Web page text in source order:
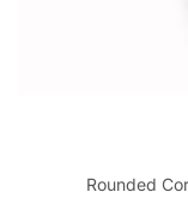
Rounded